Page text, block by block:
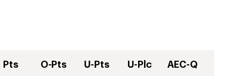
Pts O-Pts U-Pts U-Plc AEC-Q